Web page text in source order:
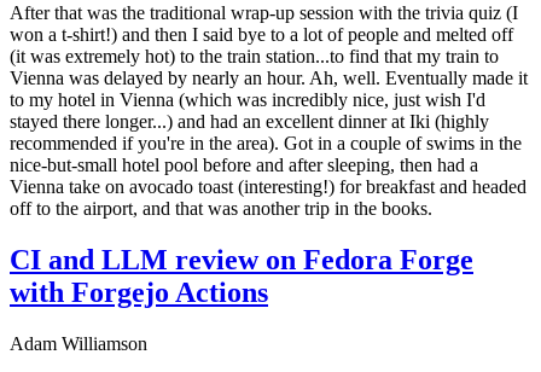
After that was the traditional wrap-up session with the trivia quiz (I
won a t-shirt!) and then I said bye to a lot of people and melted off
(it was extremely hot) to the train station...to find that my train to
Vienna was delayed by nearly an hour. Ah, well. Eventually made it
to my hotel in Vienna (which was incredibly nice, just wish I'd
stayed there longer...) and had an excellent dinner at Iki (highly
recommended if you're in the area). Got in a couple of swims in the
nice-but-small hotel pool before and after sleeping, then had a
Vienna take on avocado toast (interesting!) for breakfast and headed
off to the airport, and that was another trip in the books.
CI and LLM review on Fedora Forge
with Forgejo Actions
Adam Williamson